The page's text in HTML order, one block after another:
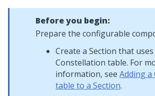
Before you begin:
Prepare the configurable
Create a Section that uses
Constellation table. For
information, see Adding
table to a Section.